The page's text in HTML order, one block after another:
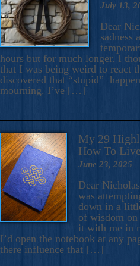
July 13,
Dear
sadness
hours but for much longer. I
that I was being weird to react
discovered that “stupid”
mourning. I’ve […]
My 29
How To
June 23, 2025
Dear
was
down in a
of wisdom
it with me in
I’d open the notebook at any
there influence that […]